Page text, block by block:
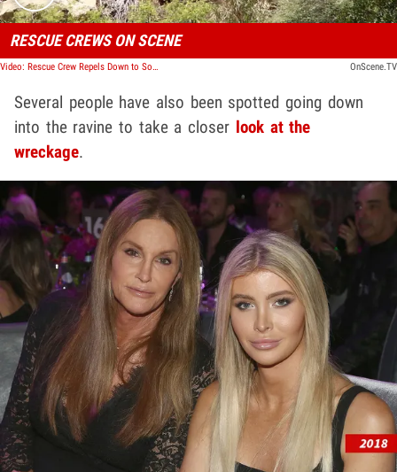
RESCUE CREWS ON SCENE
Video: Rescue Crew Repels Down to Sophia Hutchins' ATV Wreck OnScene.TV
Several people have also been spotted going down
into the ravine to take a closer look at the
wreckage.